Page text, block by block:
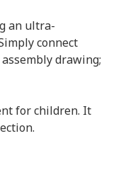
an ultra-
connect
drawing;
for children. It